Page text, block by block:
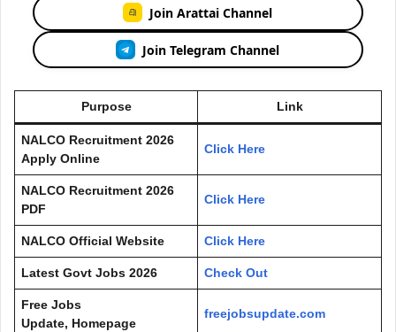
Join Arattai Channel
Join Telegram Channel
Purpose Link
NALCO Recruitment 2026
Apply Online
Click Here
NALCO Recruitment 2026
PDF
Click Here
NALCO Official Website Click Here
Latest Govt Jobs 2026 Check Out
Free Jobs
Update, Homepage
freejobsupdate.com